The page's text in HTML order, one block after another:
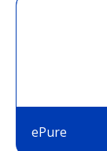
ePure